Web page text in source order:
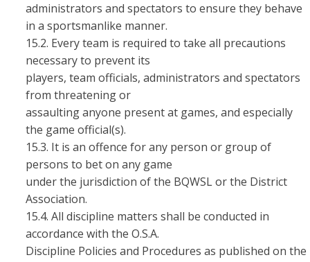
administrators and spectators to ensure they behave
in a sportsmanlike manner.
15.2. Every team is required to take all precautions
necessary to prevent its
players, team officials, administrators and spectators
from threatening or
assaulting anyone present at games, and especially
the game official(s).
15.3. It is an offence for any person or group of
persons to bet on any game
under the jurisdiction of the BQWSL or the District
Association.
15.4. All discipline matters shall be conducted in
accordance with the O.S.A.
Discipline Policies and Procedures as published on the